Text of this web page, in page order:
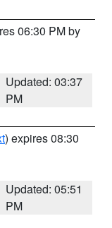
06:30 PM by
Updated: 03:37
PM
) expires 08:30
Updated: 05:51
PM